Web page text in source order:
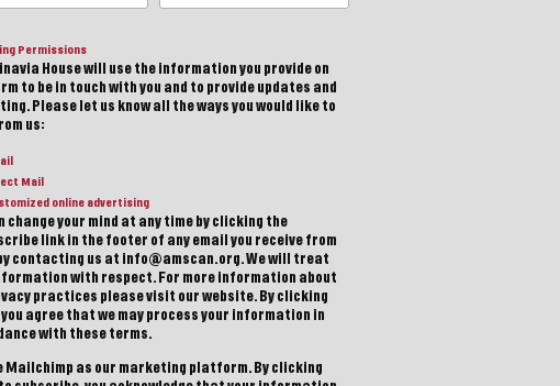
Permissions
House will use the information you provide on
to be in touch with you and to provide updates and
Please let us know all the ways you would like to
us:
Mail
online advertising
change your mind at any time by clicking the
link in the footer of any email you receive from
contacting us at info@amscan.org. We will treat
with respect. For more information about
practices please visit our website. By clicking
you agree that we may process your information in
with these terms.
Mailchimp as our marketing platform. By clicking